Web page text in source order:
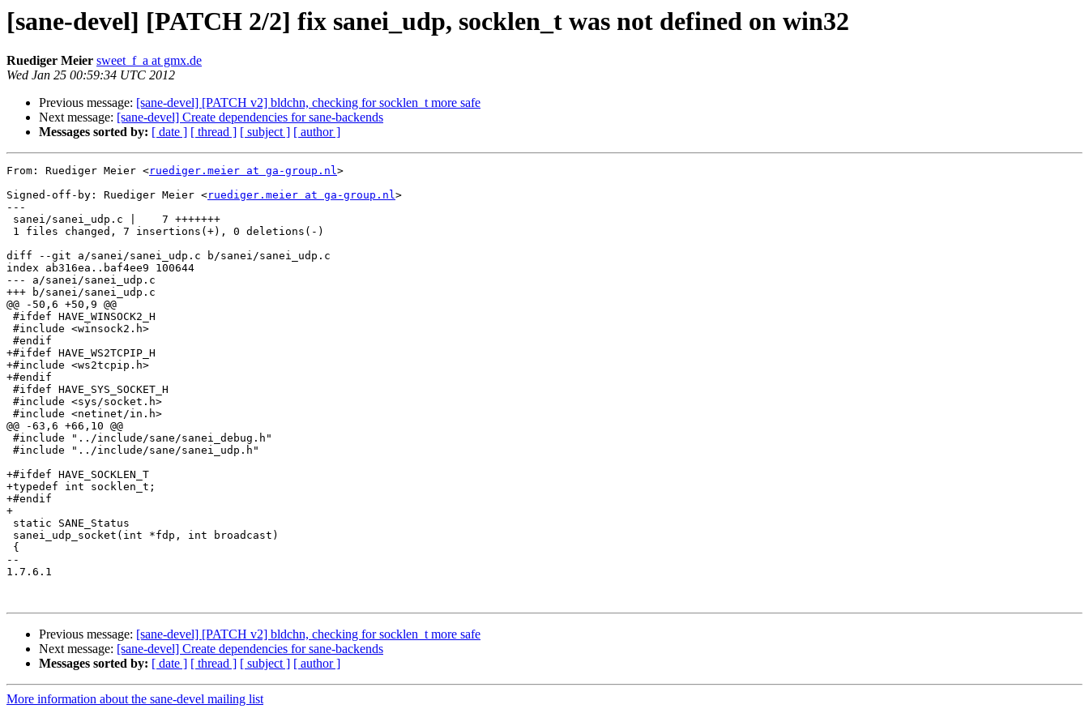
[sane-devel] [PATCH 2/2] fix sanei_udp, socklen_t was not defined on win32
Ruediger Meier sweet_f_a at gmx.de
Wed Jan 25 00:59:34 UTC 2012
Previous message: [sane-devel] [PATCH v2] bldchn, checking for socklen_t more safe
Next message: [sane-devel] Create dependencies for sane-backends
Messages sorted by: [ date ] [ thread ] [ subject ] [ author ]
From: Ruediger Meier <ruediger.meier at ga-group.nl>
Signed-off-by: Ruediger Meier <ruediger.meier at ga-group.nl>
---
diff --git a/sanei/sanei_udp.c b/sanei/sanei_udp.c
index ab316ea..baf4ee9 100644
--- a/sanei/sanei_udp.c
+++ b/sanei/sanei_udp.c
@@ -50,6 +50,9 @@
+#ifdef HAVE_WS2TCPIP_H
+#include <ws2tcpip.h>
+#endif
@@ -63,6 +66,10 @@
+#ifdef HAVE_SOCKLEN_T
+typedef int socklen_t;
+#endif
+
--
1.7.6.1
Previous message: [sane-devel] [PATCH v2] bldchn, checking for socklen_t more safe
Next message: [sane-devel] Create dependencies for sane-backends
Messages sorted by: [ date ] [ thread ] [ subject ] [ author ]
More information about the sane-devel mailing list